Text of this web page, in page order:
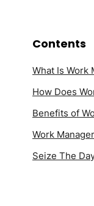
Contents
What Is Work
How Does
Benefits of
Work
Seize The